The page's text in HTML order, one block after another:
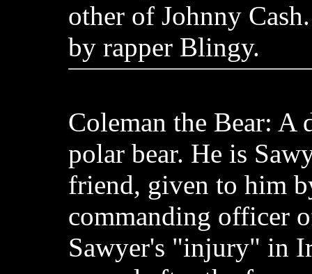
other of Johnny
by rapper Blingy.
Coleman the Bear: A
polar bear. He is
friend, given to him
commanding officer
Sawyer's "injury" in